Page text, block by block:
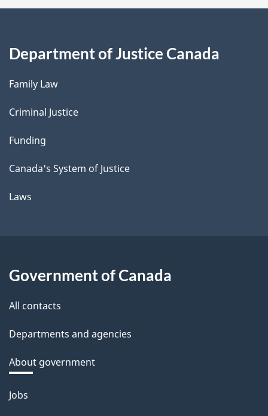
Department of Justice Canada
Family Law
Criminal Justice
Funding
Canada's System of Justice
Laws
Government of Canada
All contacts
Departments and agencies
About government
Themes
Jobs